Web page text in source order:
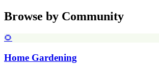
Browse by Community
🌻
Home Gardening